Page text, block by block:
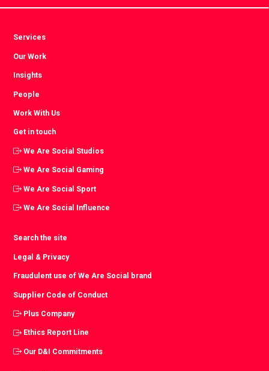
Services
Our Work
Insights
People
Work With Us
Get in touch
We Are Social Studios
We Are Social Gaming
We Are Social Sport
We Are Social Influence
Search the site
Legal & Privacy
Fraudulent use of We Are Social brand
Supplier Code of Conduct
Plus Company
Ethics Report Line
Our D&I Commitments